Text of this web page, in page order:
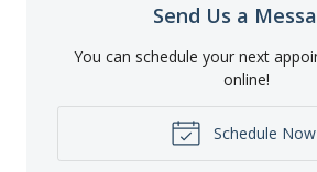
Send Us a
You can schedule your next
online!
Schedule Now